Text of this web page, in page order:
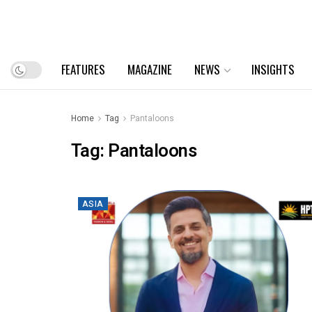
FEATURES MAGAZINE NEWS INSIGHTS
Home Tag Pantaloons
Tag: Pantaloons
ASIA